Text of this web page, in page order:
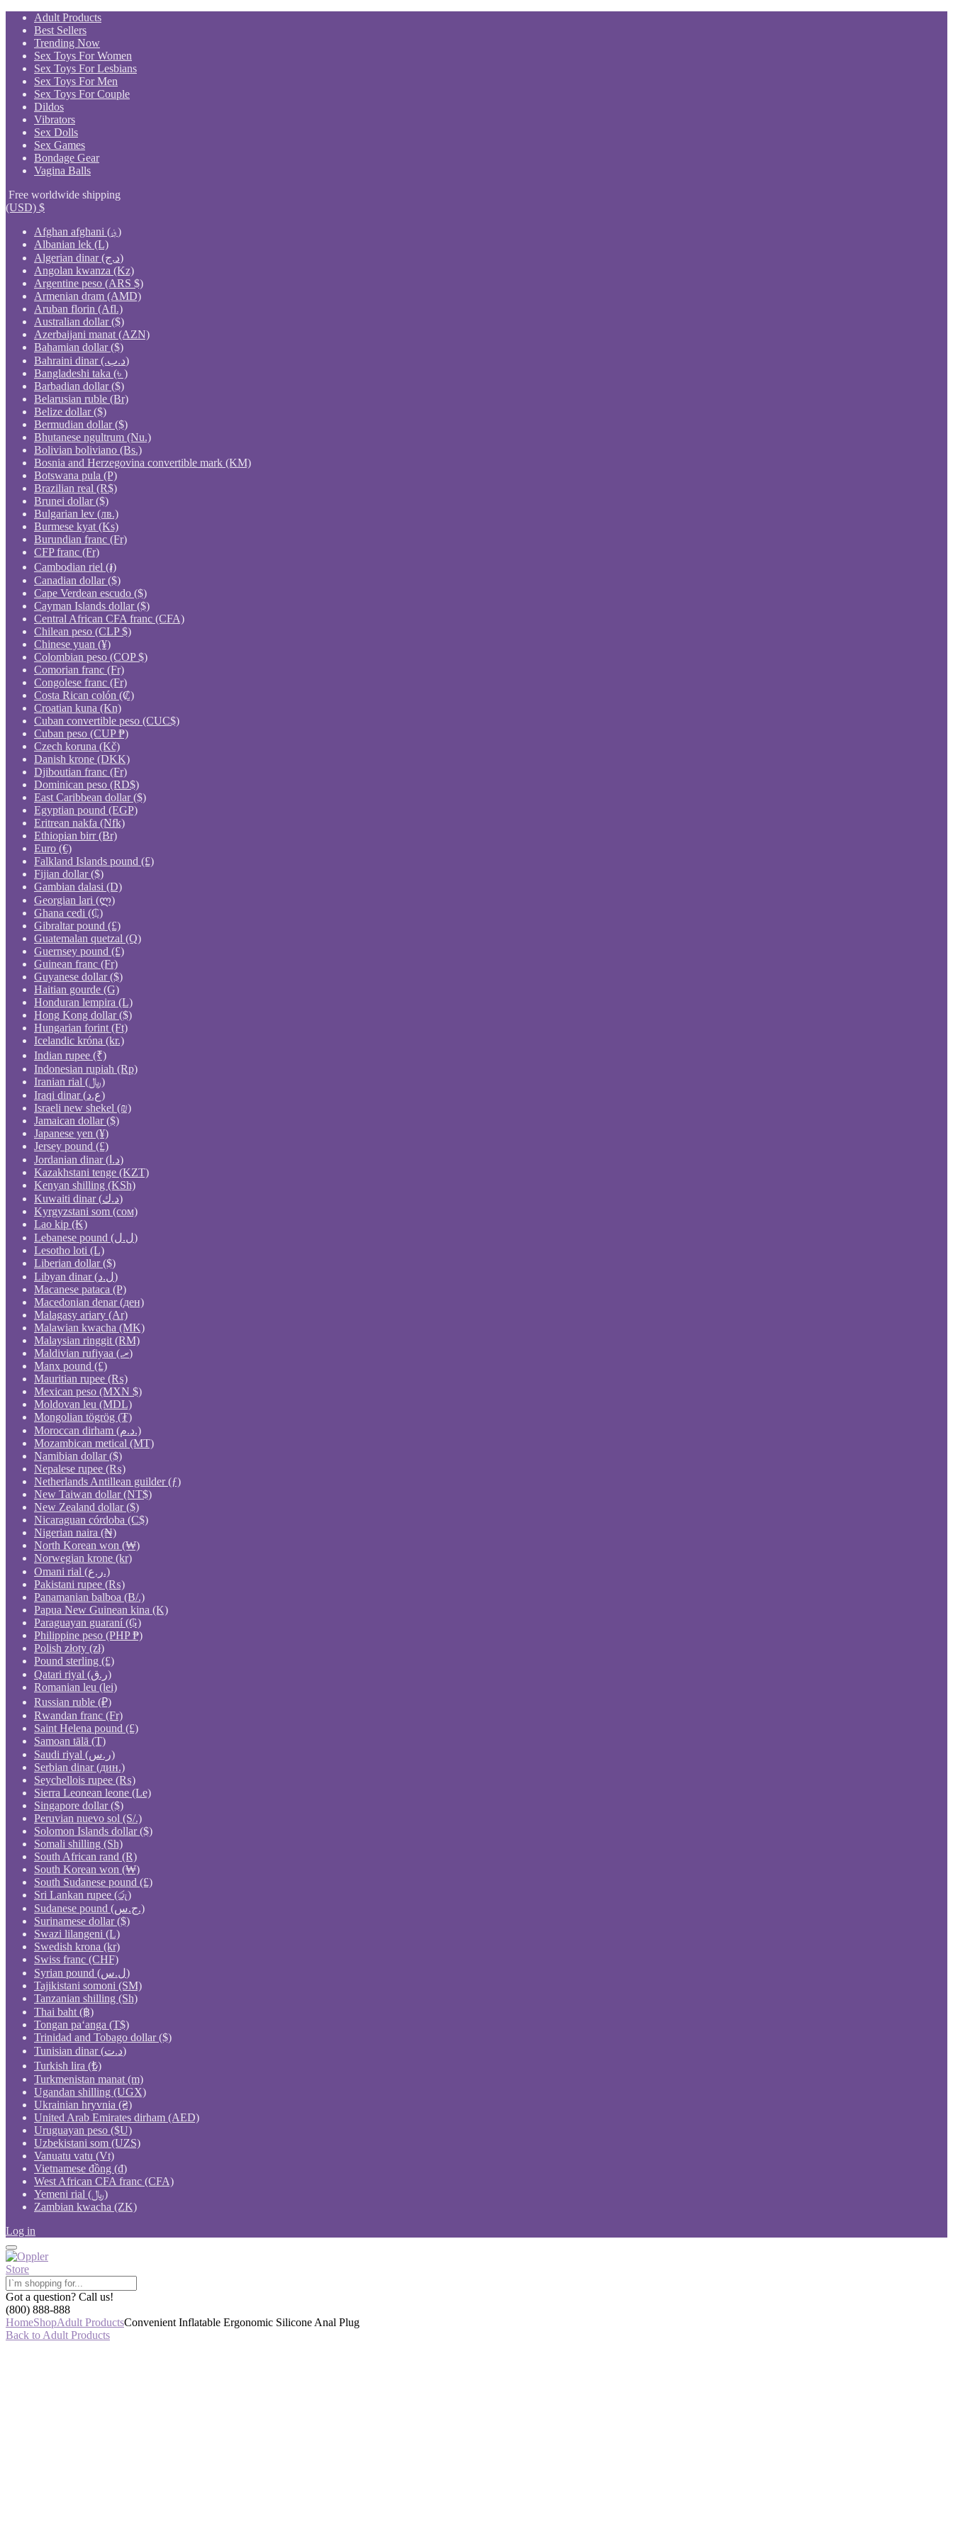
Skip
content
Adult Products
Best Sellers
Trending Now
Sex Toys For Women
Sex Toys For Lesbians
Sex Toys For Men
Sex Toys For Couple
Dildos
Vibrators
Sex Dolls
Sex Games
Bondage Gear
Vagina Balls
Free worldwide shipping
(USD) $
Afghan afghani (؋)
Albanian lek (L)
Algerian dinar (د.ج)
Angolan kwanza (Kz)
Argentine peso (ARS $)
Armenian dram (AMD)
Aruban florin (Afl.)
Australian dollar ($)
Azerbaijani manat (AZN)
Bahamian dollar ($)
Bahraini dinar (.د.ب)
Bangladeshi taka (৳ )
Barbadian dollar ($)
Belarusian ruble (Br)
Belize dollar ($)
Bermudian dollar ($)
Bhutanese ngultrum (Nu.)
Bolivian boliviano (Bs.)
Bosnia and Herzegovina convertible mark (KM)
Botswana pula (P)
Brazilian real (R$)
Brunei dollar ($)
Bulgarian lev (лв.)
Burmese kyat (Ks)
Burundian franc (Fr)
CFP franc (Fr)
Cambodian riel (៛)
Canadian dollar ($)
Cape Verdean escudo ($)
Cayman Islands dollar ($)
Central African CFA franc (CFA)
Chilean peso (CLP $)
Chinese yuan (¥)
Colombian peso (COP $)
Comorian franc (Fr)
Congolese franc (Fr)
Costa Rican colón (₡)
Croatian kuna (Kn)
Cuban convertible peso (CUC$)
Cuban peso (CUP ₱)
Czech koruna (Kč)
Danish krone (DKK)
Djiboutian franc (Fr)
Dominican peso (RD$)
East Caribbean dollar ($)
Egyptian pound (EGP)
Eritrean nakfa (Nfk)
Ethiopian birr (Br)
Euro (€)
Falkland Islands pound (£)
Fijian dollar ($)
Gambian dalasi (D)
Georgian lari (ლ)
Ghana cedi (₵)
Gibraltar pound (£)
Guatemalan quetzal (Q)
Guernsey pound (£)
Guinean franc (Fr)
Guyanese dollar ($)
Haitian gourde (G)
Honduran lempira (L)
Hong Kong dollar ($)
Hungarian forint (Ft)
Icelandic króna (kr.)
Indian rupee (₹)
Indonesian rupiah (Rp)
Iranian rial (﷼)
Iraqi dinar (ع.د)
Israeli new shekel (₪)
Jamaican dollar ($)
Japanese yen (¥)
Jersey pound (£)
Jordanian dinar (د.ا)
Kazakhstani tenge (KZT)
Kenyan shilling (KSh)
Kuwaiti dinar (د.ك)
Kyrgyzstani som (сом)
Lao kip (₭)
Lebanese pound (ل.ل)
Lesotho loti (L)
Liberian dollar ($)
Libyan dinar (ل.د)
Macanese pataca (P)
Macedonian denar (ден)
Malagasy ariary (Ar)
Malawian kwacha (MK)
Malaysian ringgit (RM)
Maldivian rufiyaa (.ރ)
Manx pound (£)
Mauritian rupee (₨)
Mexican peso (MXN $)
Moldovan leu (MDL)
Mongolian tögrög (₮)
Moroccan dirham (د.م.)
Mozambican metical (MT)
Namibian dollar ($)
Nepalese rupee (₨)
Netherlands Antillean guilder (ƒ)
New Taiwan dollar (NT$)
New Zealand dollar ($)
Nicaraguan córdoba (C$)
Nigerian naira (₦)
North Korean won (₩)
Norwegian krone (kr)
Omani rial (ر.ع.)
Pakistani rupee (₨)
Panamanian balboa (B/.)
Papua New Guinean kina (K)
Paraguayan guaraní (₲)
Philippine peso (PHP ₱)
Polish złoty (zł)
Pound sterling (£)
Qatari riyal (ر.ق)
Romanian leu (lei)
Russian ruble (₽)
Rwandan franc (Fr)
Saint Helena pound (£)
Samoan tālā (T)
Saudi riyal (ر.س)
Serbian dinar (дин.)
Seychellois rupee (₨)
Sierra Leonean leone (Le)
Singapore dollar ($)
Peruvian nuevo sol (S/.)
Solomon Islands dollar ($)
Somali shilling (Sh)
South African rand (R)
South Korean won (₩)
South Sudanese pound (£)
Sri Lankan rupee (රු)
Sudanese pound (ج.س.)
Surinamese dollar ($)
Swazi lilangeni (L)
Swedish krona (kr)
Swiss franc (CHF)
Syrian pound (ل.س)
Tajikistani somoni (ЅМ)
Tanzanian shilling (Sh)
Thai baht (฿)
Tongan paʻanga (T$)
Trinidad and Tobago dollar ($)
Tunisian dinar (د.ت)
Turkish lira (₺)
Turkmenistan manat (m)
Ugandan shilling (UGX)
Ukrainian hryvnia (₴)
United Arab Emirates dirham (AED)
Uruguayan peso ($U)
Uzbekistani som (UZS)
Vanuatu vatu (Vt)
Vietnamese đồng (₫)
West African CFA franc (CFA)
Yemeni rial (﷼)
Zambian kwacha (ZK)
Log in
Got a question? Call us!
(800) 888-888
HomeShopAdult ProductsConvenient Inflatable Ergonomic Silicone Anal Plug
Back to Adult Products